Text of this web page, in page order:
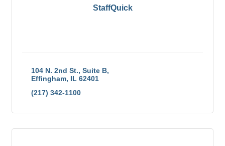
StaffQuick
104 N. 2nd St., Suite B
Effingham IL 62401
(217) 342-1100